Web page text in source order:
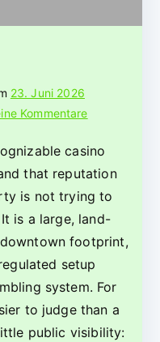
23. Juni 2026
Kommentarefür
Review:
Player
Reputation,
Strengths,
Trade-
Offs
casino
that reputation
is not trying to
is a large, land-
footprint,
setup
system. For
to judge than a
public visibility: